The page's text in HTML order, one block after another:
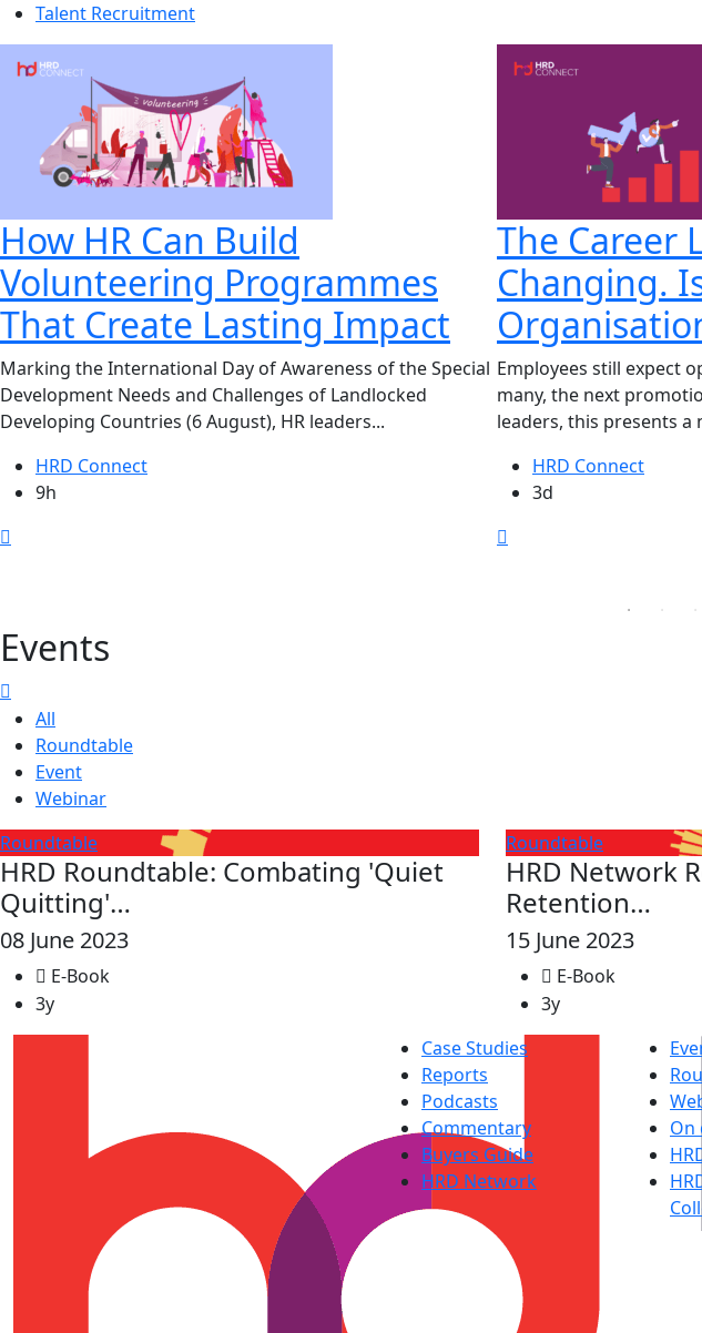
Talent Recruitment
How HR Can Build
Volunteering Programmes
That Create Lasting Impact
Marking the International Day of Awareness of the Special
Development Needs and Challenges of Landlocked
Developing Countries (6 August), HR leaders...
HRD Connect
9h
The Career
Changing.
Employees still expect
many, the next
leaders, this presents a
HRD Connect
3d
Events
All
Roundtable
Event
Webinar
Roundtable
HRD Roundtable: Combating 'Quiet
Quitting'…
08 June 2023
E-Book
3y
Roundtable
HRD Network
Retention…
15 June 2023
E-Book
3y
Case Studies
Reports
Podcasts
Commentary
Buyers Guide
HRD Network
On